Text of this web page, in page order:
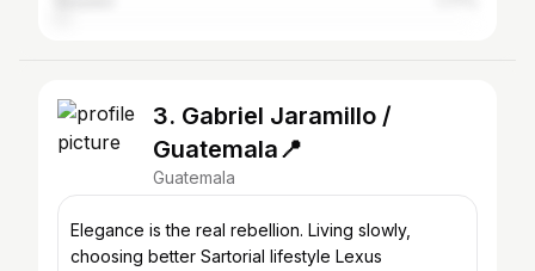
3. Gabriel Jaramillo /
Guatemala📍
Guatemala
Elegance is the real rebellion. Living slowly,
choosing better Sartorial lifestyle Lexus